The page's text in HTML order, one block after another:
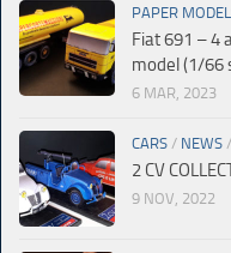
PAPER
Fiat 691 – 4
model (1/66
6 MAR, 2023
CARS / NEWS /
2 CV
9 NOV, 2022